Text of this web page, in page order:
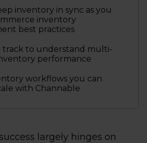
inventory in sync as you
inventory
best practices
track to understand multi-
performance
workflows you can
with Channable
largely hinges on